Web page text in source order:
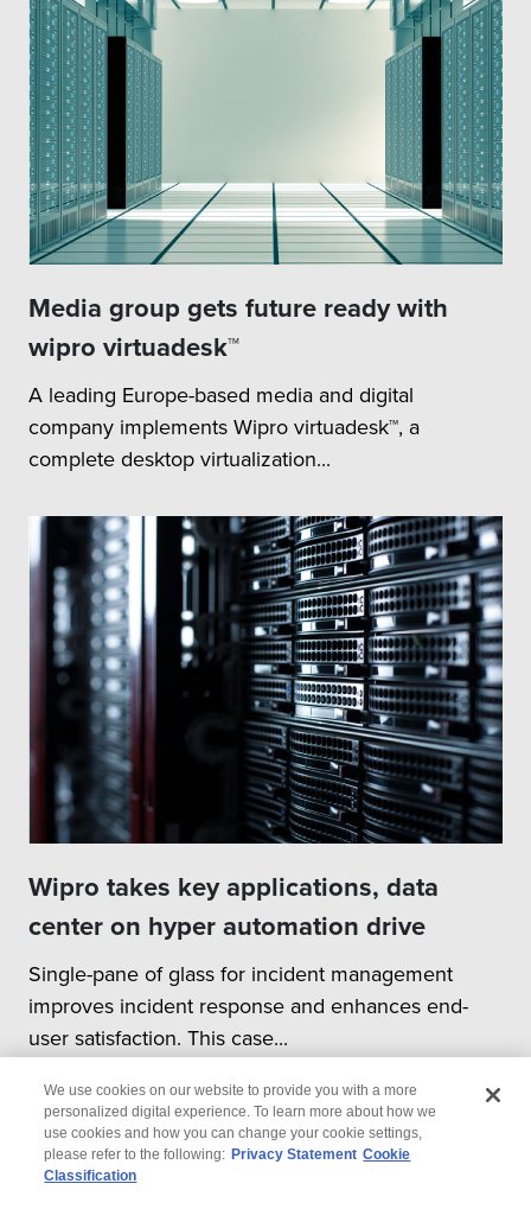
Media group gets future ready with
wipro virtuadesk™
A leading Europe-based media and digital
company implements Wipro virtuadesk™, a
complete desktop virtualization...
Wipro takes key applications, data
center on hyper automation drive
Single-pane of glass for incident management
improves incident response and enhances end-
user satisfaction. This case...
We use cookies on our website to provide you with a more
personalized digital experience. To learn more about how we
use cookies and how you can change your cookie settings,
please refer to the following: Privacy Statement Cookie
Classification